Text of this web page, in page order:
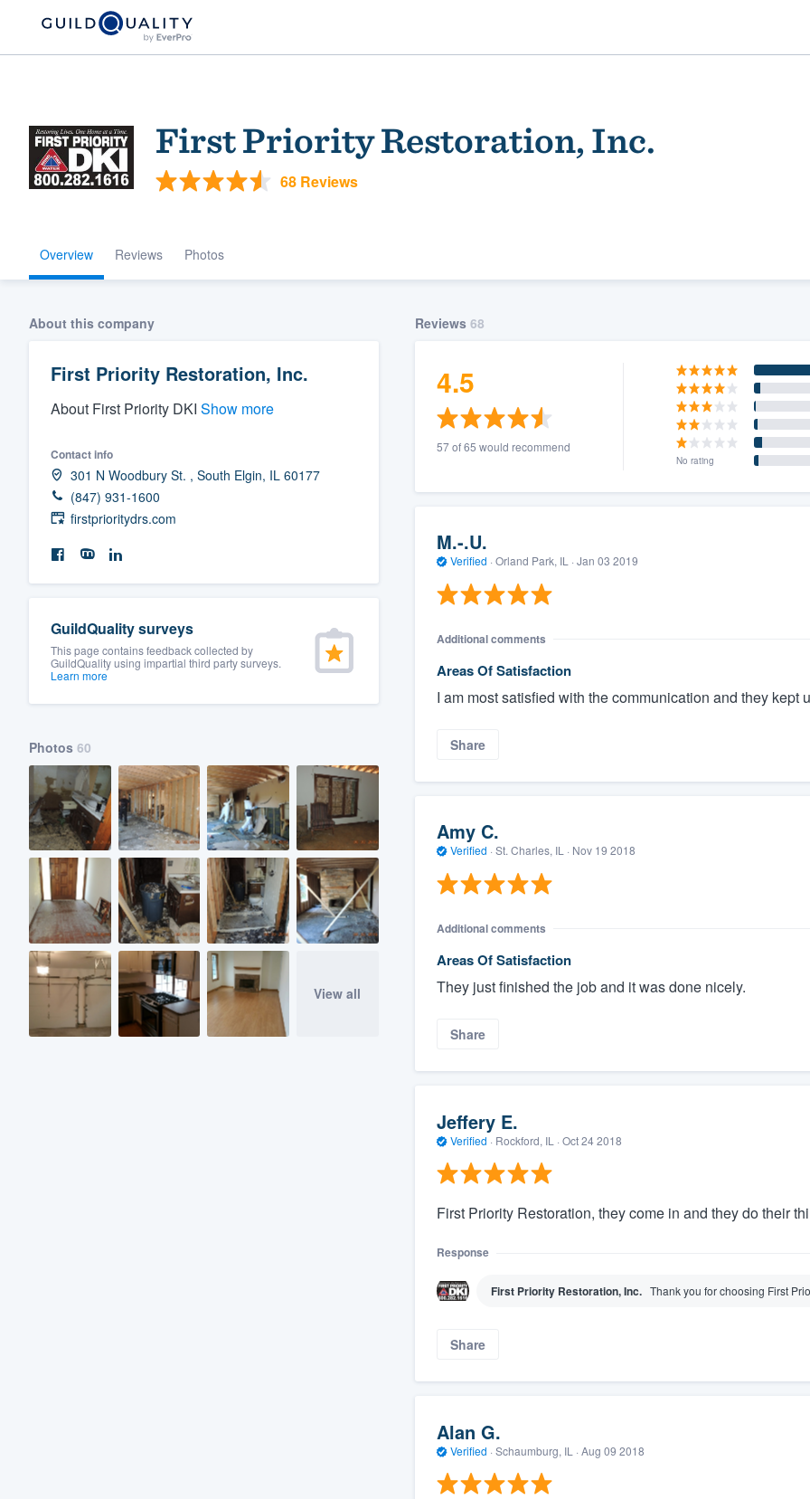
First Priority Restoration, Inc.
68 Reviews
Overview Reviews Photos
About this company
First Priority Restoration, Inc.
About First Priority DKI Show more
Contact info
301 N Woodbury St. , South Elgin, IL 60177
(847) 931-1600
firstprioritydrs.com
GuildQuality surveys
This page contains feedback collected by
GuildQuality using impartial third party surveys.
Learn more
Photos 60
View all
Reviews 68
4.5
57 of 65 would recommend
No rating
M.-.U.
Verified · Orland Park, IL · Jan 03 2019
Additional comments
Areas Of Satisfaction
I am most satisfied with the communication and they kept
Share
Amy C.
Verified · St. Charles, IL · Nov 19 2018
Additional comments
Areas Of Satisfaction
They just finished the job and it was done nicely.
Share
Jeffery E.
Verified · Rockford, IL · Oct 24 2018
First Priority Restoration, they come in and they do their
Response
First Priority Restoration, Inc. Thank you for choosing First
Share
Alan G.
Verified · Schaumburg, IL · Aug 09 2018
Welcome to our
community of quality
Get started
(888) 355-9223.
We'll answer your questions, show you a demo,
and get you started.
Our flat-rate pricing gives you the ability to
survey who you want, when you want, without
having to worry about overages.